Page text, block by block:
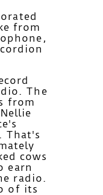
from
The
from
That's
cows
earn
radio.
of its